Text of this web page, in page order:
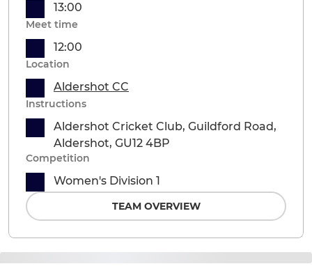
13:00
Meet time
12:00
Location
Aldershot CC
Instructions
Aldershot Cricket Club, Guildford Road,
Aldershot, GU12 4BP
Competition
Women's Division 1
TEAM OVERVIEW